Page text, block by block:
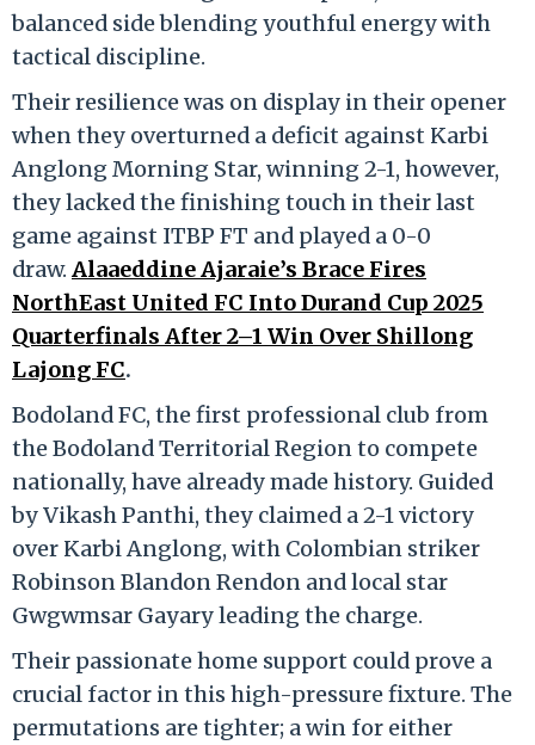
balanced side blending youthful energy with
tactical discipline.
Their resilience was on display in their opener
when they overturned a deficit against Karbi
Anglong Morning Star, winning 2-1, however,
they lacked the finishing touch in their last
game against ITBP FT and played a 0-0
draw. Alaaeddine Ajaraie’s Brace Fires
NorthEast United FC Into Durand Cup 2025
Quarterfinals After 2–1 Win Over Shillong
Lajong FC.
Bodoland FC, the first professional club from
the Bodoland Territorial Region to compete
nationally, have already made history. Guided
by Vikash Panthi, they claimed a 2-1 victory
over Karbi Anglong, with Colombian striker
Robinson Blandon Rendon and local star
Gwgwmsar Gayary leading the charge.
Their passionate home support could prove a
crucial factor in this high-pressure fixture. The
permutations are tighter; a win for either